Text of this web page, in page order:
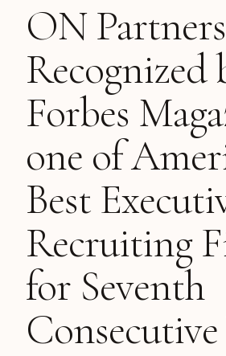
ON Partners
Recognized
Forbes
one of
Best
Recruiting
for Seventh
Consecutive